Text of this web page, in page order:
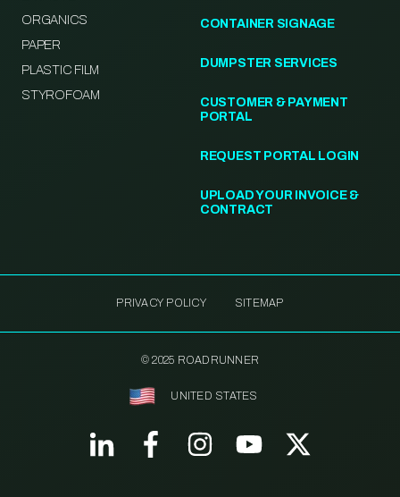
ORGANICS
PAPER
PLASTIC FILM
STYROFOAM
CONTAINER SIGNAGE
DUMPSTER SERVICES
CUSTOMER & PAYMENT
PORTAL
REQUEST PORTAL LOGIN
UPLOAD YOUR INVOICE &
CONTRACT
PRIVACY POLICY SITEMAP
© 2025 ROADRUNNER
UNITED STATES